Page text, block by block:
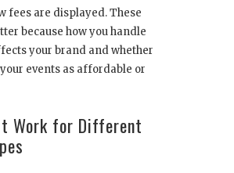
fees are displayed. These
because how you handle
your brand and whether
events as affordable or
Work for Different